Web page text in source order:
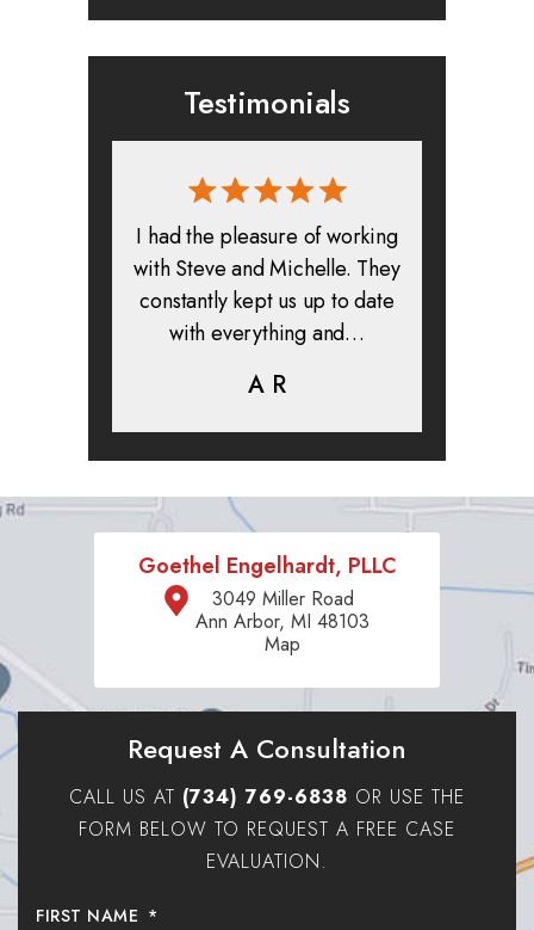
Testimonials
I had the pleasure of working
with Steve and Michelle. They
constantly kept us up to date
with everything and…
A R
Goethel Engelhardt, PLLC
3049 Miller Road
Ann Arbor, MI 48103
Map
Request A Consultation
CALL US AT (734) 769-6838 OR USE THE
FORM BELOW TO REQUEST A FREE CASE
EVALUATION.
FIRST NAME *